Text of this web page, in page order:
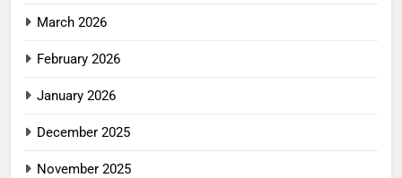
March 2026
February 2026
January 2026
December 2025
November 2025